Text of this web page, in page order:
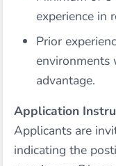
experience in
Prior
environments
advantage.
Application
Applicants are
indicating the